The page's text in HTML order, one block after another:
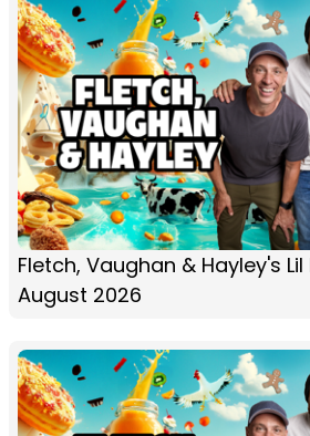
Fletch, Vaughan & Hayley's
August 2026